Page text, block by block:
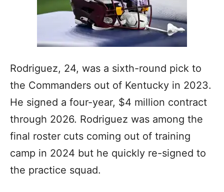
Rodriguez, 24, was a sixth-round pick to
the Commanders out of Kentucky in 2023.
He signed a four-year, $4 million contract
through 2026. Rodriguez was among the
final roster cuts coming out of training
camp in 2024 but he quickly re-signed to
the practice squad.